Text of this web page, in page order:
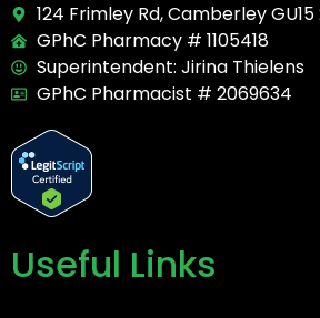
124 Frimley Rd, Camberley GU15
GPhC Pharmacy # 1105418
Superintendent: Jirina Thielens
GPhC Pharmacist # 2069634
Useful Links